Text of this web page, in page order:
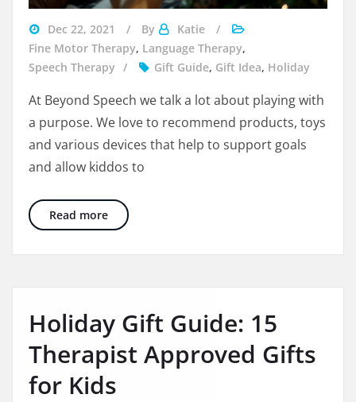
divorce
during
holidays
Dec 22, 2021 By
Katie
Fine Motor Therapy, Language Therapy,
Speech Therapy
Gift Guide, Gift Idea, Holiday
At Beyond Speech we talk a lot about playing with
a purpose. We love to recommend products, toys
and various devices that help to support goals
and allow kiddos to
Read more10 Awesome Experience Based Gifts for the
Holiday Gift Guide: 15
Therapist Approved Gifts
for Kids